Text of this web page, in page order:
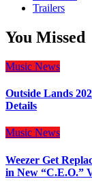
Trailers
You Missed
Music News
Outside Lands
Details
Music News
Weezer Get
in New “C.E.O.”